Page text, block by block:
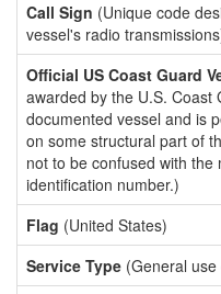
Call Sign (Unique code
vessel's radio
Official US Coast Guard
awarded by the U.S. Coast
documented vessel and is
on some structural part of
not to be confused with the
identification number.)
Flag (United States)
Service Type (General